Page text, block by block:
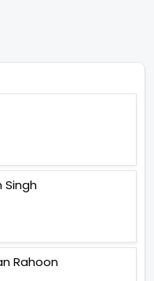
Singh
Rahoon